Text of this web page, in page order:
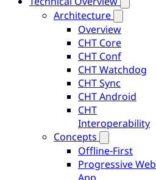
Architecture
Overview
CHT Core
CHT Conf
CHT Watchdog
CHT Sync
CHT Android
CHT
Interoperability
Concepts
Offline-First
Progressive Web